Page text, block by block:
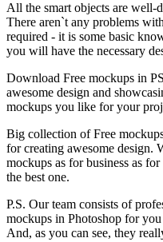
All the smart objects are well-
There aren`t any problems
required - it is some basic
you will have the necessary
Download Free mockups in
awesome design and
mockups you like for your
Big collection of Free
for creating awesome design.
mockups as for business as
the best one.
P.S. Our team consists of
mockups in Photoshop for
And, as you can see, they